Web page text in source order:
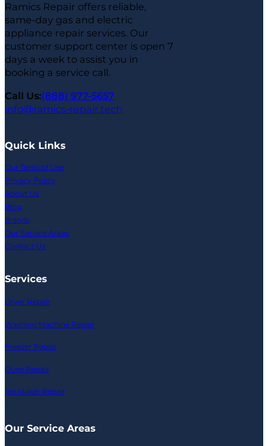
Ramics Repair offers reliable,
same-day gas and electric
appliance repair services. Our
customer support center is open 7
days a week to assist you in
booking a service call.
Call Us:(888) 977-5657
info@ramics-repair.tech
Quick Links
Our Tems of Use
Privacy Policy
About Us
Blog
Brands
Our Service Areas
Contact Us
Services
Dryer Repair
Washing Machine Repair
Freezer Repair
Oven Repair
Ice Maker Repair
Our Service Areas